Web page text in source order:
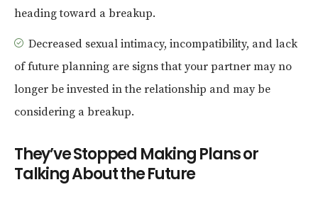
heading toward a breakup.
Decreased sexual intimacy, incompatibility, and lack
of future planning are signs that your partner may no
longer be invested in the relationship and may be
considering a breakup.
They’ve Stopped Making Plans or
Talking About the Future